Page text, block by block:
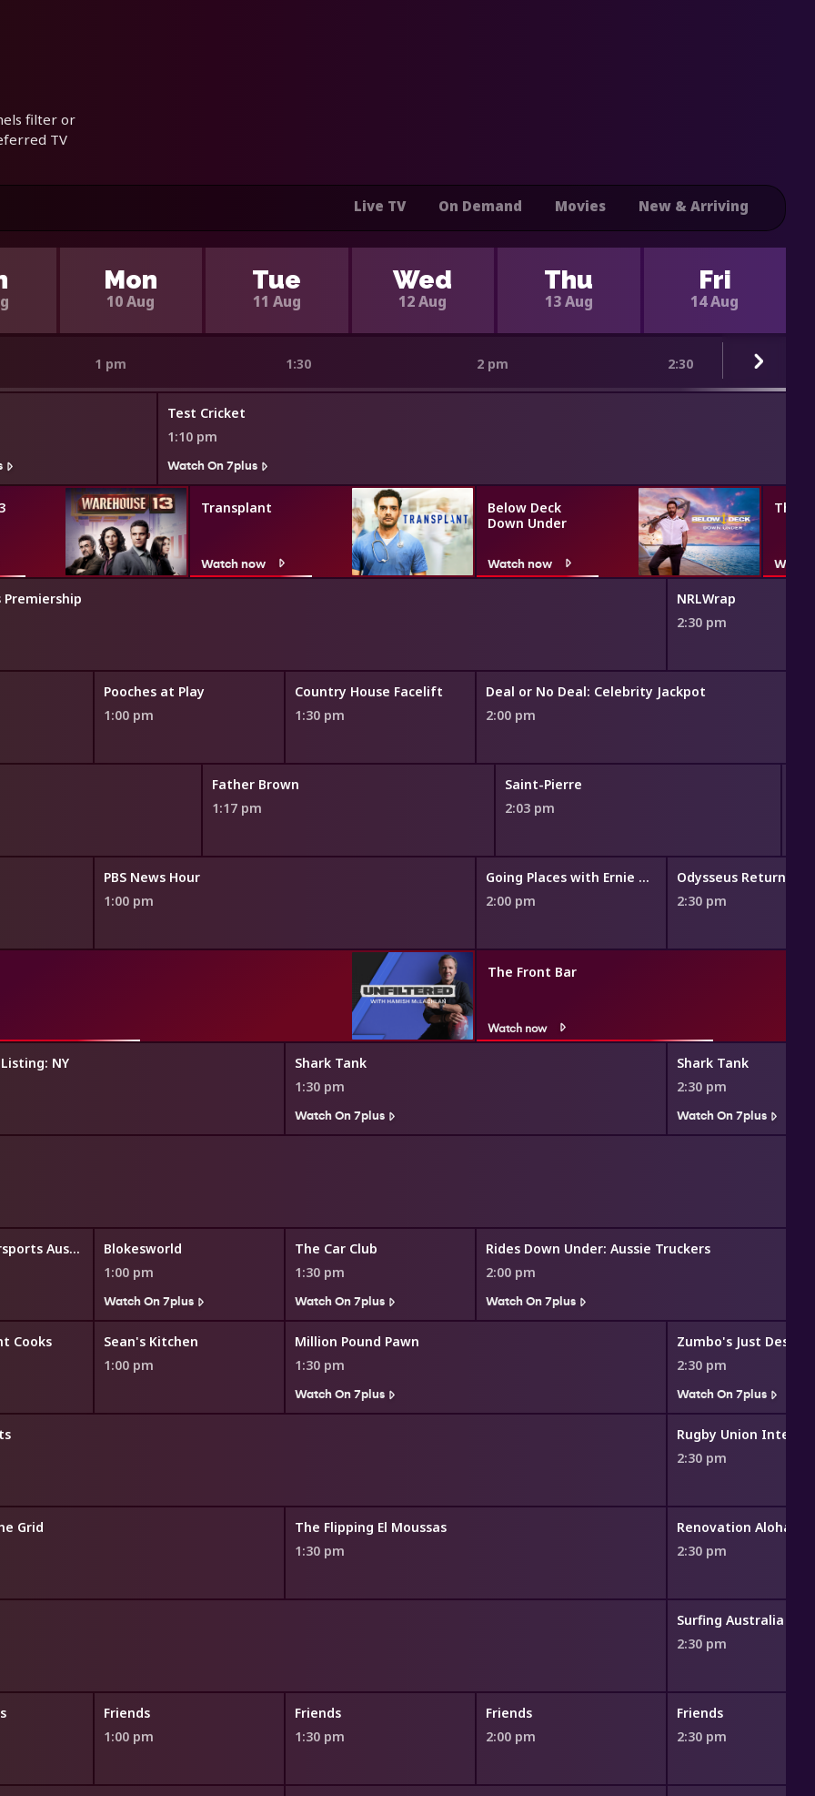
filter or
TV
Live TV On Demand Movies New & Arriving
Mon
10 Aug
Tue
11 Aug
Wed
12 Aug
Thu
13 Aug
Fri
14 Aug
1 pm 1:30 2 pm 2:30
Test Cricket
1:10 pm
Watch On 7plus
Transplant
Watch now
Below Deck
Down Under
Watch now
The
Watch
Premiership
NRLWrap
2:30 pm
Pooches at Play
1:00 pm
Country House Facelift
1:30 pm
Deal or No Deal: Celebrity Jackpot
2:00 pm
Father Brown
1:17 pm
Saint-Pierre
2:03 pm
PBS News Hour
1:00 pm
Going Places with Ernie Dingo
2:00 pm
Odysseus Returns
2:30 pm
The Front Bar
Watch now
NY
Shark Tank
1:30 pm
Watch On 7plus
Shark Tank
2:30 pm
Watch On 7plus
STIHL Timbersports Australia
Blokesworld
1:00 pm
Watch On 7plus
The Car Club
1:30 pm
Watch On 7plus
Rides Down Under: Aussie Truckers
2:00 pm
Watch On 7plus
Cooks
Sean's Kitchen
1:00 pm
Million Pound Pawn
1:30 pm
Watch On 7plus
Zumbo's Just
2:30 pm
Watch On 7plus
2:30 pm
Grid
The Flipping El Moussas
1:30 pm
Renovation Aloha
2:30 pm
Surfing Australia TV
2:30 pm
Friends
1:00 pm
Friends
1:30 pm
Friends
2:00 pm
Friends
2:30 pm